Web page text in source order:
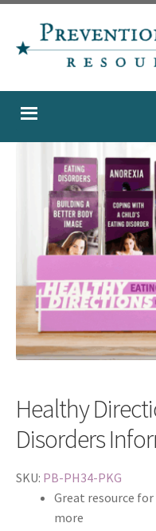
Healthy
Disorders
SKU: PB-PH34-PKG
Great resource for
more